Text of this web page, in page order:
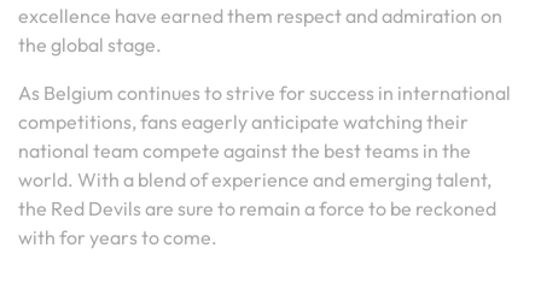
excellence have earned them respect and admiration on
the global stage.
As Belgium continues to strive for success in international
competitions, fans eagerly anticipate watching their
national team compete against the best teams in the
world. With a blend of experience and emerging talent,
the Red Devils are sure to remain a force to be reckoned
with for years to come.